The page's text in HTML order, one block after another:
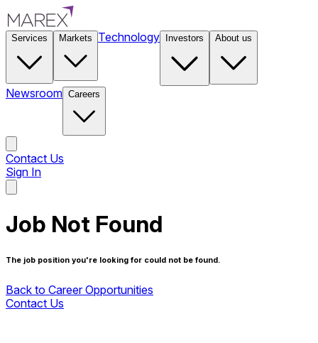
Services Markets Technology Investors About us
Newsroom Careers
Contact Us
Sign In
Job Not Found
The job position you're looking for could not be found.
Back to Career Opportunities
Contact Us